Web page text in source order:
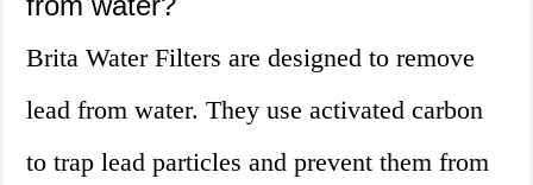
Brita Water Filters are designed to remove
lead from water. They use activated carbon
to trap lead particles and prevent them from